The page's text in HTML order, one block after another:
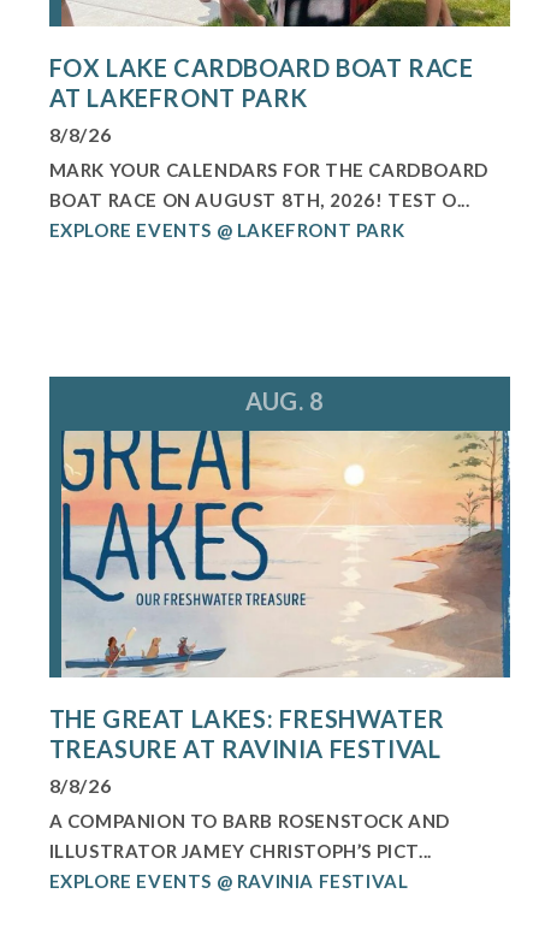
FOX LAKE CARDBOARD BOAT RACE
AT LAKEFRONT PARK
8/8/26
MARK YOUR CALENDARS FOR THE CARDBOARD
BOAT RACE ON AUGUST 8TH, 2026! TEST O...
EXPLORE EVENTS @ LAKEFRONT PARK
AUG. 8
THE GREAT LAKES: FRESHWATER
TREASURE AT RAVINIA FESTIVAL
8/8/26
A COMPANION TO BARB ROSENSTOCK AND
ILLUSTRATOR JAMEY CHRISTOPH’S PICT...
EXPLORE EVENTS @ RAVINIA FESTIVAL